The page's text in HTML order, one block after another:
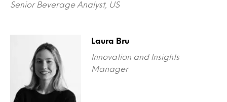
Senior Beverage Analyst, US
Laura Bru
Innovation and Insights
Manager